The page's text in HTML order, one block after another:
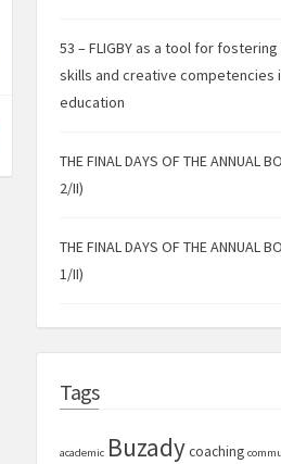
53 – FLIGBY as a tool for
skills and creative competencies
education
THE FINAL DAYS OF THE ANNUAL
2/II)
THE FINAL DAYS OF THE ANNUAL
1/II)
Tags
academic Buzadycoaching